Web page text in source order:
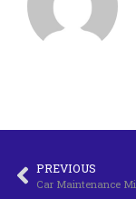
PREVIOUS